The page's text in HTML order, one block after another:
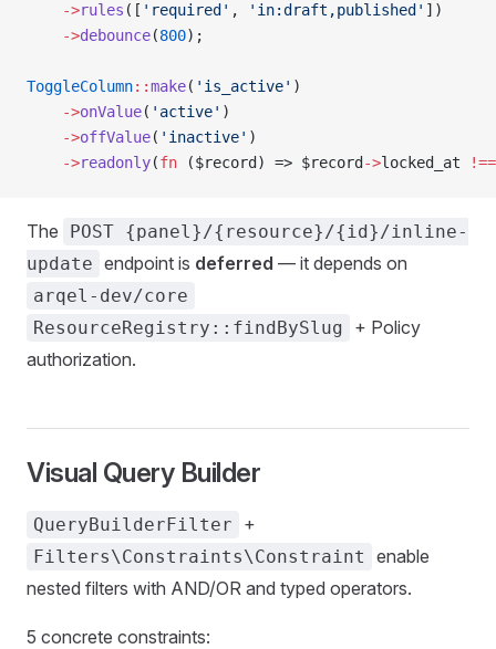
    ->
rules ([ 'required' , 'in:draft,published' ])
    ->
debounce(800);
ToggleColumn::make( 'is_active' )
    ->
onValue( 'active' )
    ->
offValue( 'inactive' )
    ->
readonly(fn ($record) => $record ->locked_at !==
The
POST {panel}/{resource}/{id}/inline-
update endpoint is deferred — it depends on
arqel-dev/core
ResourceRegistry::findBySlug
+ Policy
authorization.
Visual Query Builder
QueryBuilderFilter +
Filters\Constraints\Constraint
enable
nested filters with AND/OR and typed operators.
5 concrete constraints: